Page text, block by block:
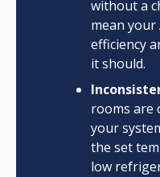
without a
mean your
efficiency
it should.
rooms are
your
the set
low